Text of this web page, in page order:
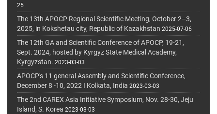
25
The 13th APOCP Regional Scientific Meeting, October 2–3,
2025, in Kokshetau city, Republic of Kazakhstan 2025-07-06
The 12th GA and Scientific Conference of APOCP, 19-21,
Sept. 2024, hosted by Kyrgyz State Medical Academy,
Kyrgyzstan. 2023-03-03
APOCP's 11 general Assembly and Scientific Conference,
December 8 -10, 2022 I Kolkata, India 2023-03-03
The 2nd CAREX Asia Initiative Symposium, Nov. 28-30, Jeju
Island, S. Korea 2023-03-03